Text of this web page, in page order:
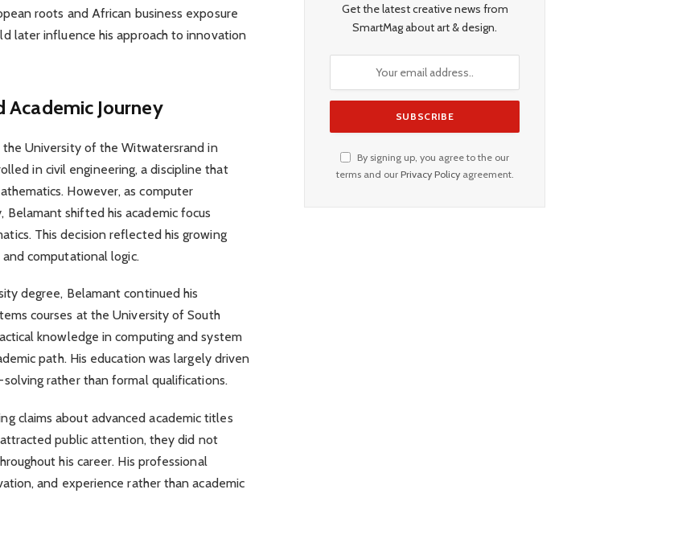
roots and African business exposure
later influence his approach to innovation
Academic Journey
the University of the Witwatersrand in
in civil engineering, a discipline that
However, as computer
shifted his academic focus
This decision reflected his growing
computational logic.
degree, Belamant continued his
courses at the University of South
knowledge in computing and system
path. His education was largely driven
rather than formal qualifications.
claims about advanced academic titles
public attention, they did not
his career. His professional
and experience rather than academic
Get the latest creative news from
SmartMag about art & design.
By signing up, you agree to the our
terms and our Privacy Policyagreement.